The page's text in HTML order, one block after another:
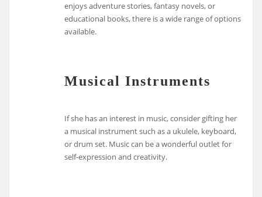
enjoys adventure stories, fantasy novels, or
educational books, there is a wide range of options
available.
Musical Instruments
If she has an interest in music, consider gifting her
a musical instrument such as a ukulele, keyboard,
or drum set. Music can be a wonderful outlet for
self-expression and creativity.